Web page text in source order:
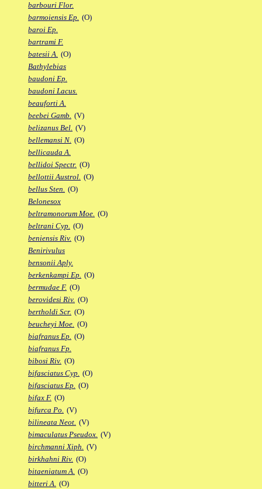
barbouri Flor.
barmoiensis Ep. (O)
baroi Ep.
bartrami F.
batesii A. (O)
Bathylebias
baudoni Ep.
baudoni Lacus.
beauforti A.
beebei Gamb. (V)
belizanus Bel. (V)
bellemansi N. (O)
bellicauda A.
bellidoi Spectr. (O)
bellottii Austrol. (O)
bellus Sten. (O)
Belonesox
beltramonorum Moe. (O)
beltrani Cyp. (O)
beniensis Riv. (O)
Benirivulus
bensonii Aply.
berkenkampi Ep. (O)
bermudae F. (O)
berovidesi Riv. (O)
bertholdi Scr. (O)
beucheyi Moe. (O)
biafranus Ep. (O)
biafranus Fp.
bibosi Riv. (O)
bifasciatus Cyp. (O)
bifasciatus Ep. (O)
bifax F. (O)
bifurca Po. (V)
bilineata Neot. (V)
bimaculatus Pseudox. (V)
birchmanni Xiph. (V)
birkhahni Riv. (O)
bitaeniatum A. (O)
bitteri A. (O)